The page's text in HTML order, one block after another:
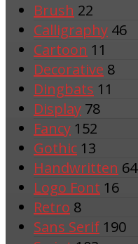
Brush 22
Calligraphy 46
Cartoon 11
Decorative 8
Dingbats 11
Display 78
Fancy 152
Gothic 13
Handwritten 64
Logo Font 16
Retro 8
Sans Serif 190